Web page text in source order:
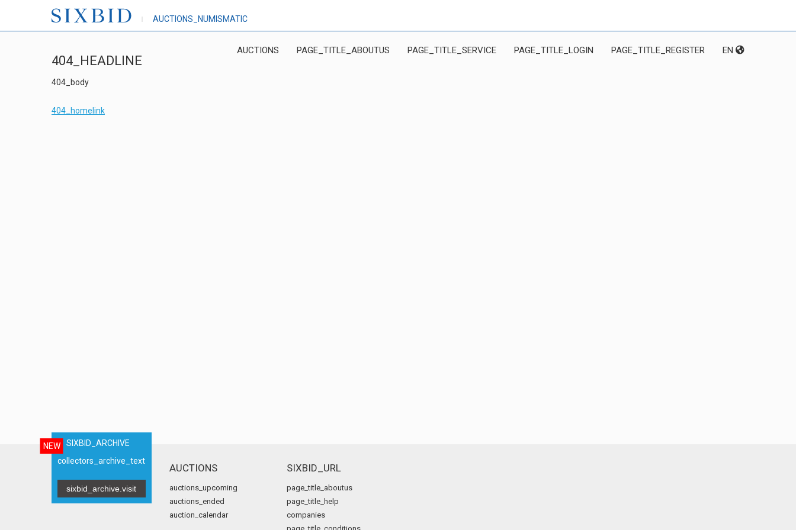
AUCTIONS_NUMISMATIC
AUCTIONS PAGE_TITLE_ABOUTUS PAGE_TITLE_SERVICE PAGE_TITLE_LOGIN PAGE_TITLE_REGISTER EN
404_HEADLINE
404_body
404_homelink
NEW
SIXBID_ARCHIVE
collectors_archive_text
sixbid_archive.visit
AUCTIONS
auctions_upcoming
auctions_ended
auction_calendar
SIXBID_URL
page_title_aboutus
page_title_help
companies